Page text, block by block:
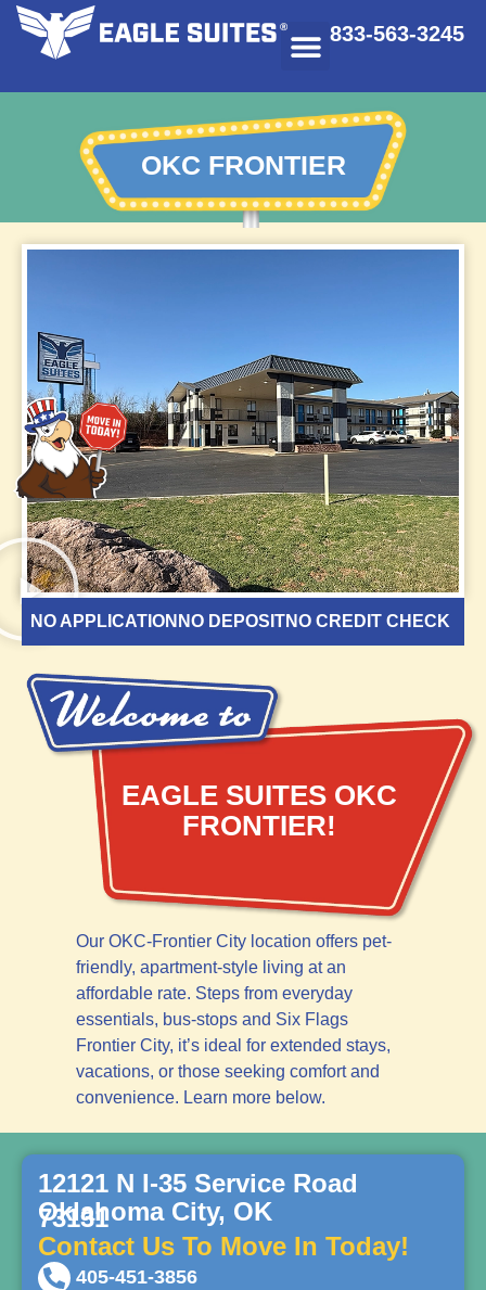
833-563-3245
OKC FRONTIER
NO APPLICATION NO DEPOSITNO CREDIT CHECK
EAGLE SUITES OKC
FRONTIER!
Our OKC-Frontier City location offers pet-
friendly, apartment-style living at an
affordable rate. Steps from everyday
essentials, bus-stops and Six Flags
Frontier City, it’s ideal for extended stays,
vacations, or those seeking comfort and
convenience. Learn more below.
12121 N I-35 Service Road
Oklahoma City, OK
73131
Contact Us To Move In Today!
405-451-3856